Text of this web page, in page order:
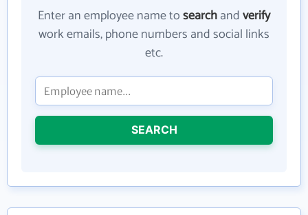
Enter an employee name tosearchandverify
work emails, phone numbers and social links
etc.
SEARCH